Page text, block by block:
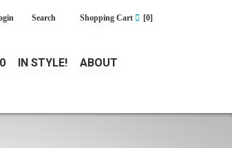
Search Shopping Cart [0]
IN STYLE! ABOUT